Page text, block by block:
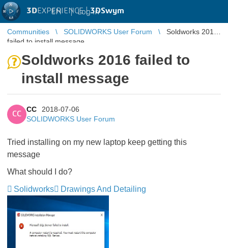
3DEXPERIENCE |3DSwym
EN | Log in
Communities SOLIDWORKS User Forum
Soldworks 2016
failed to install message
Soldworks 2016 failed to
install message
CC
CC
2018-07-06
SOLIDWORKS User Forum
Tried installing on my new laptop keep getting this
message
What should I do?
Solidworks
Drawings And Detailing